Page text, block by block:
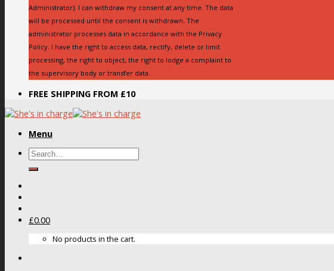
Administrator). I can withdraw my consent at any time. The data
will be processed until the consent is withdrawn. The
administrator processes data in accordance with the Privacy
Policy. I have the right to access data, rectify, delete or limit
processing, the right to object, the right to lodge a complaint to
the supervisory body or transfer data.
FREE SHIPPING FROM £10
Menu
Search
£0.00
No products in the cart.